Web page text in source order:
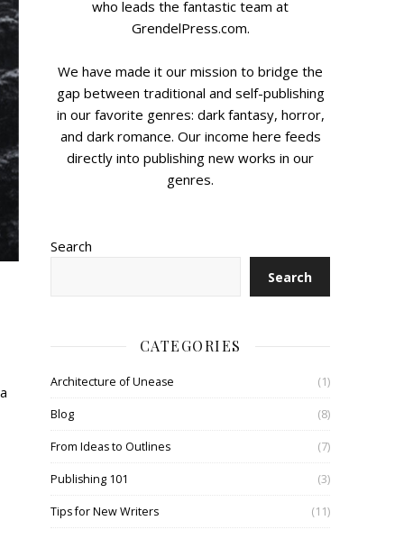
who leads the fantastic team at
GrendelPress.com.
We have made it our mission to bridge the
gap between traditional and self-publishing
in our favorite genres: dark fantasy, horror,
and dark romance. Our income here feeds
directly into publishing new works in our
genres.
Search
Search
CATEGORIES
Architecture of Unease (1)
Blog (8)
From Ideas to Outlines (7)
Publishing 101 (3)
Tips for New Writers (11)